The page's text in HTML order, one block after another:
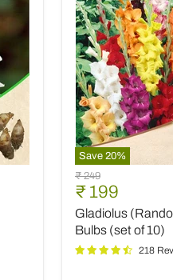
Save 20%
Gladiolus
(Random
color)
-
Bulbs
(set
of
Original
price
₹ 249
Current
price
₹ 199
Gladiolus
Bulbs (set of 10)
218